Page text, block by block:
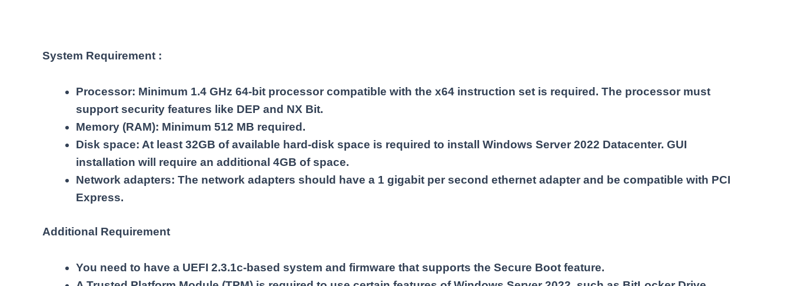
System Requirement :
Processor: Minimum 1.4 GHz 64-bit processor compatible with the x64 instruction set is required. The processor must
support security features like DEP and NX Bit.
Memory (RAM): Minimum 512 MB required.
Disk space: At least 32GB of available hard-disk space is required to install Windows Server 2022 Datacenter. GUI
installation will require an additional 4GB of space.
Network adapters: The network adapters should have a 1 gigabit per second ethernet adapter and be compatible with PCI
Express.
Additional Requirement
You need to have a UEFI 2.3.1c-based system and firmware that supports the Secure Boot feature.